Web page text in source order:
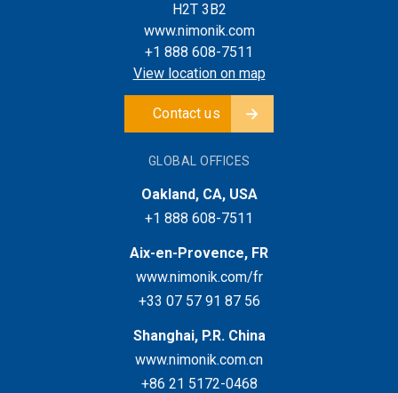
H2T 3B2
www.nimonik.com
+1 888 608-7511
View location on map
Contact us
GLOBAL OFFICES
Oakland, CA, USA
+1 888 608-7511
Aix-en-Provence, FR
www.nimonik.com/fr
+33 07 57 91 87 56
Shanghai, P.R. China
www.nimonik.com.cn
+86 21 5172-0468